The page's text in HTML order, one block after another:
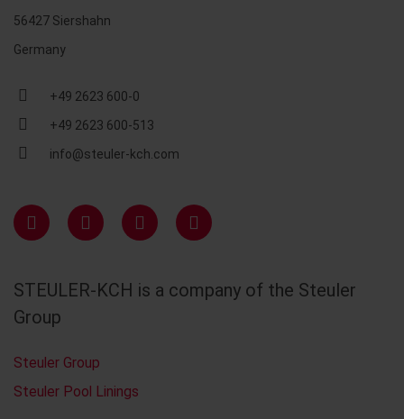
56427 Siershahn
Germany
+49 2623 600-0
+49 2623 600-513
info@steuler-kch.com
STEULER-KCH is a company of the Steuler
Group
Steuler Group
Steuler Pool Linings